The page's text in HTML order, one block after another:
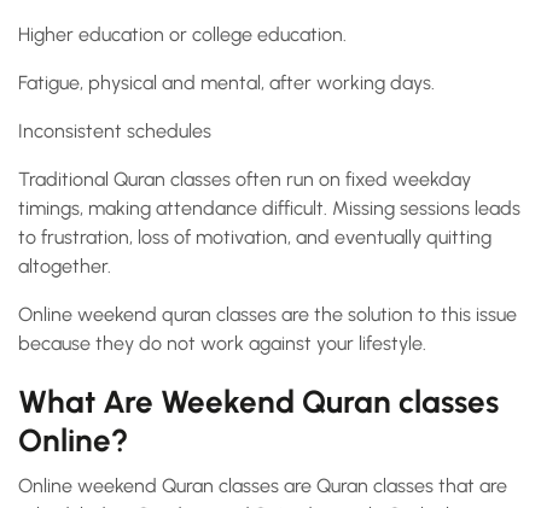
Higher education or college education.
Fatigue, physical and mental, after working days.
Inconsistent schedules
Traditional Quran classes often run on fixed weekday
timings, making attendance difficult. Missing sessions leads
to frustration, loss of motivation, and eventually quitting
altogether.
Online weekend quran classes are the solution to this issue
because they do not work against your lifestyle.
What Are Weekend Quran classes
Online?
Online weekend Quran classes are Quran classes that are